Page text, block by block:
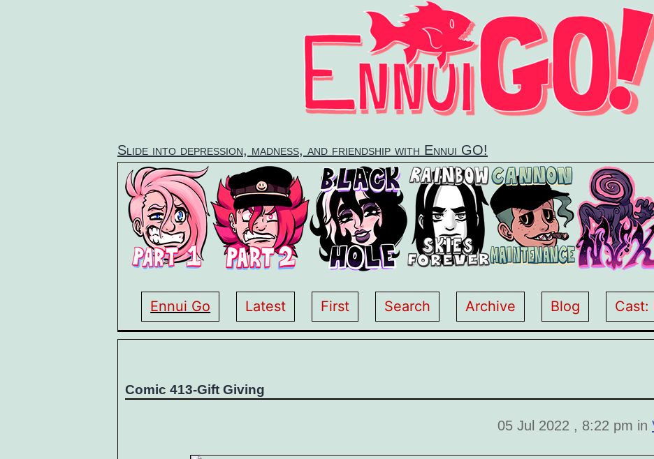
Slide into depression, madness, and friendship with Ennui GO!
Ennui Go Latest First Search Archive Blog Cast:
Comic 413-Gift Giving
05 Jul 2022 , 8:22 pm in